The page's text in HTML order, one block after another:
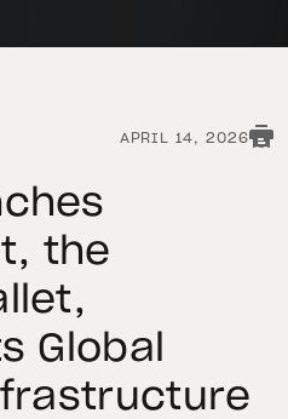
APRIL 14, 2026
the
Global